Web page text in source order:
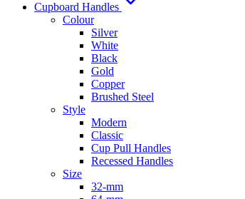
Cupboard Handles
Colour
Silver
White
Black
Gold
Copper
Brushed Steel
Style
Modern
Classic
Cup Pull Handles
Recessed Handles
Size
32-mm